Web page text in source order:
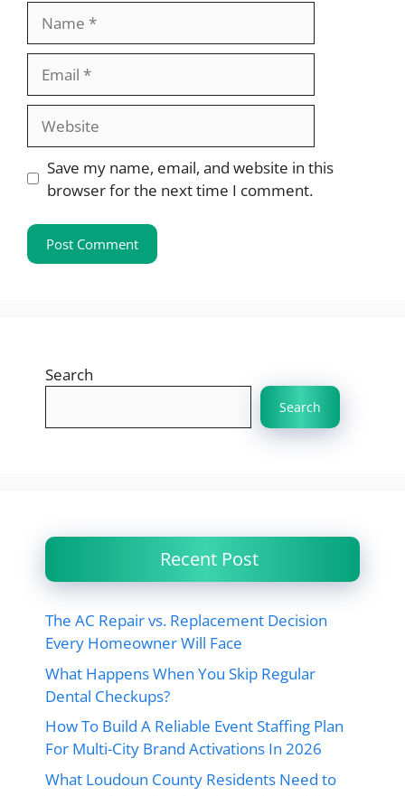
Save my name, email, and website in this
browser for the next time I comment.
Search
Search
Recent Post
The AC Repair vs. Replacement Decision
Every Homeowner Will Face
What Happens When You Skip Regular
Dental Checkups?
How To Build A Reliable Event Staffing Plan
For Multi-City Brand Activations In 2026
What Loudoun County Residents Need to